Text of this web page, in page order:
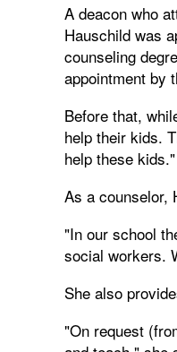
A deacon who
Hauschild was
counseling
appointment by
Before that,
help their kids.
help these kids."
As a counselor,
"In our school
social workers.
She also
"On request